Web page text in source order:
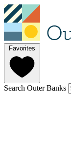
Favorites
Search Outer Banks